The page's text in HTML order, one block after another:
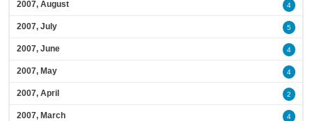
2007, August 4
2007, July 5
2007, June 4
2007, May 4
2007, April 2
2007, March 4